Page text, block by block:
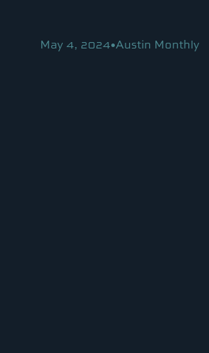
May 4, 2024•Austin Monthly